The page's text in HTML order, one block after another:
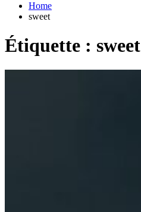
Home
sweet
Étiquette : sweet